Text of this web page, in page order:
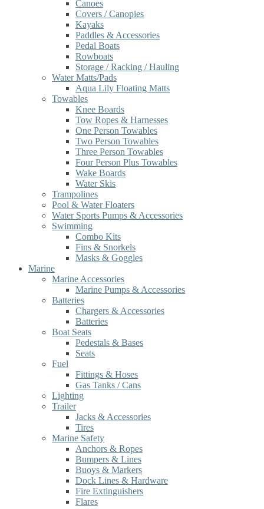
Canoes
Covers / Canopies
Kayaks
Paddles & Accessories
Pedal Boats
Rowboats
Storage / Racking / Hauling
Water Matts/Pads
Aqua Lily Floating Matts
Towables
Knee Boards
Tow Ropes & Harnesses
One Person Towables
Two Person Towables
Three Person Towables
Four Person Plus Towables
Wake Boards
Water Skis
Trampolines
Pool & Water Floaters
Water Sports Pumps & Accessories
Swimming
Combo Kits
Fins & Snorkels
Masks & Goggles
Marine
Marine Accessories
Marine Pumps & Accessories
Batteries
Chargers & Accessories
Batteries
Boat Seats
Pedestals & Bases
Seats
Fuel
Fittings & Hoses
Gas Tanks / Cans
Lighting
Trailer
Jacks & Accessories
Tires
Marine Safety
Anchors & Ropes
Bumpers & Lines
Buoys & Markers
Dock Lines & Hardware
Fire Extinguishers
Flares